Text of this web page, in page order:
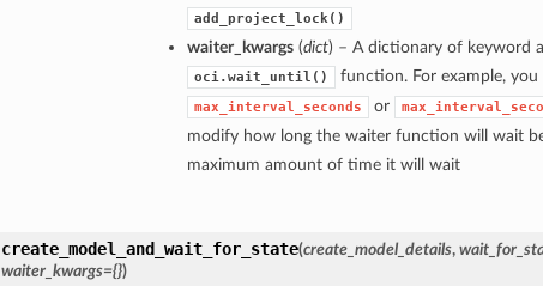
add_project_lock()
waiter_kwargs(dict) – A dictionary of keyword
oci.wait_until() function. For example, you
max_interval_seconds or
modify how long the waiter function will wait
maximum amount of time it will wait
create_model_and_wait_for_state(create_model_details,
waiter_kwargs={})